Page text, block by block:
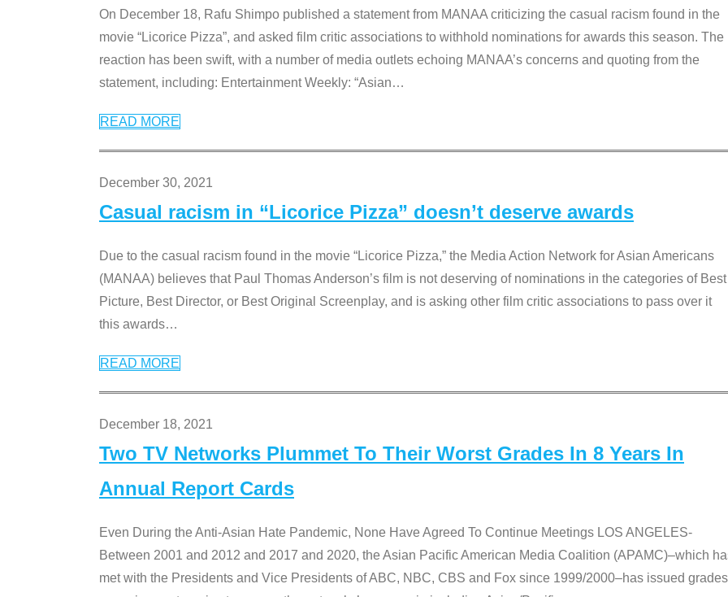
On December 18, Rafu Shimpo published a statement from MANAA criticizing the casual racism found in the
movie “Licorice Pizza”, and asked film critic associations to withhold nominations for awards this season. The
reaction has been swift, with a number of media outlets echoing MANAA’s concerns and quoting from the
statement, including: Entertainment Weekly: “Asian…
READ MORE
December 30, 2021
Casual racism in “Licorice Pizza” doesn’t deserve awards
Due to the casual racism found in the movie “Licorice Pizza,” the Media Action Network for Asian Americans
(MANAA) believes that Paul Thomas Anderson’s film is not deserving of nominations in the categories of Best
Picture, Best Director, or Best Original Screenplay, and is asking other film critic associations to pass over it
this awards…
READ MORE
December 18, 2021
Two TV Networks Plummet To Their Worst Grades In 8 Years In
Annual Report Cards
Even During the Anti-Asian Hate Pandemic, None Have Agreed To Continue Meetings LOS ANGELES-
Between 2001 and 2012 and 2017 and 2020, the Asian Pacific American Media Coalition (APAMC)–which
met with the Presidents and Vice Presidents of ABC, NBC, CBS and Fox since 1999/2000–has issued grades